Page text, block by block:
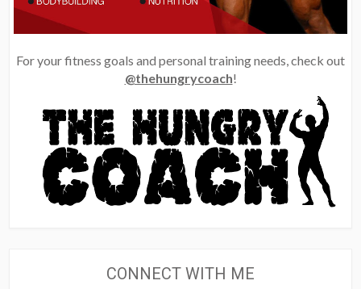
For your fitness goals and personal training needs, check out
@thehungrycoach!
CONNECT WITH ME